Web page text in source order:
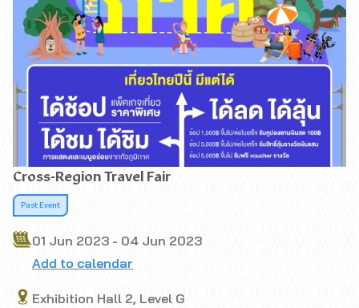
Cross-Region Travel Fair
Past Event
01 Jun 2023 - 04 Jun 2023
Add to calendar
Exhibition Hall 2, Level G